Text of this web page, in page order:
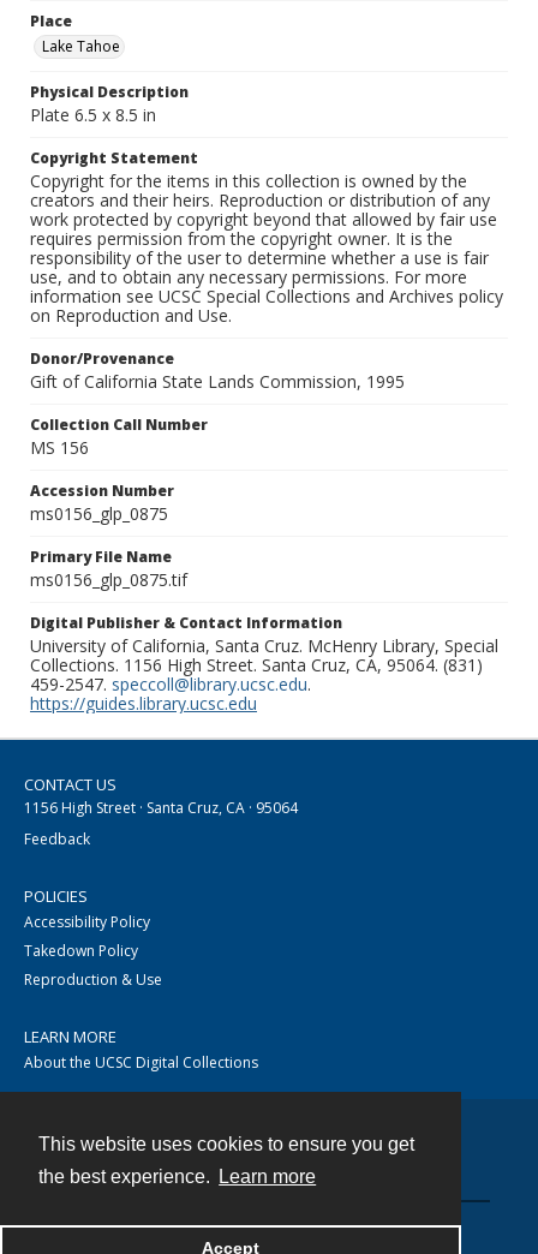
This website uses cookies to ensure you get
the best experience.
Learn more
Accept
Place
Lake Tahoe
Physical Description
Plate 6.5 x 8.5 in
Copyright Statement
Copyright for the items in this collection is owned by the
creators and their heirs. Reproduction or distribution of any
work protected by copyright beyond that allowed by fair use
requires permission from the copyright owner. It is the
responsibility of the user to determine whether a use is fair
use, and to obtain any necessary permissions. For more
information see UCSC Special Collections and Archives policy
on Reproduction and Use.
Donor/Provenance
Gift of California State Lands Commission, 1995
Collection Call Number
MS 156
Accession Number
ms0156_glp_0875
Primary File Name
ms0156_glp_0875.tif
Digital Publisher & Contact Information
University of California, Santa Cruz. McHenry Library, Special
Collections. 1156 High Street. Santa Cruz, CA, 95064. (831)
459-2547. speccoll@library.ucsc.edu.
https://guides.library.ucsc.edu
CONTACT US
1156 High Street · Santa Cruz, CA · 95064
Feedback
POLICIES
Accessibility Policy
Takedown Policy
Reproduction & Use
LEARN MORE
About the UCSC Digital Collections
Powered by